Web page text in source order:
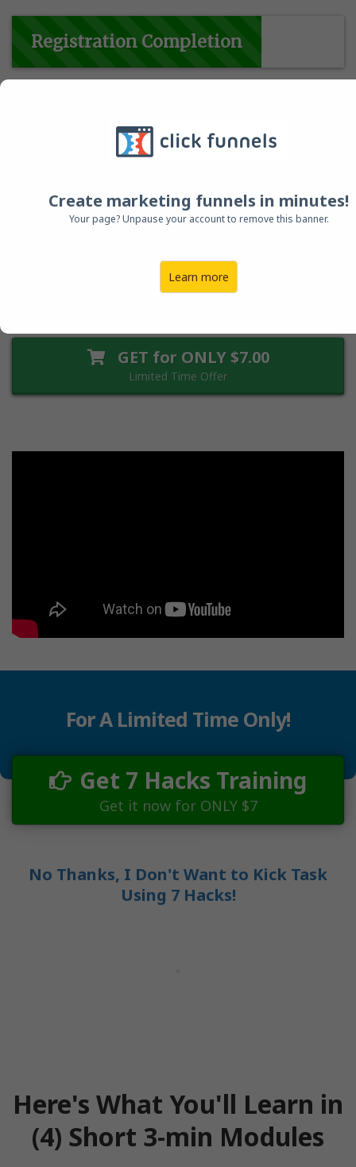
Create marketing funnels in minutes!
Your page? Unpause your account to remove this banner.
Learn more
Registration Completion
MINUTES SECONDS
GET for ONLY $7.00
Limited Time Offer
For A Limited Time Only!
Get 7 Hacks Training
Get it now for ONLY $7
No Thanks, I Don't Want to Kick Task
Using 7 Hacks!
Here's What You'll Learn in
(4) Short 3-min Modules